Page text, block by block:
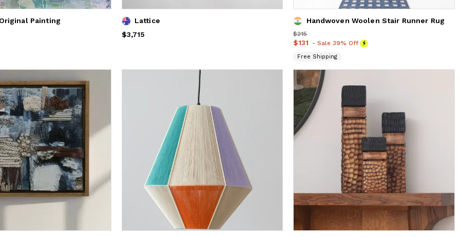
Painting
Lattice
Price$3,715
$3,715
Handwoven Woolen Stair Runner Rug
Price
$215
Price$131
$131 - Sale 39% Off
Free Shipping